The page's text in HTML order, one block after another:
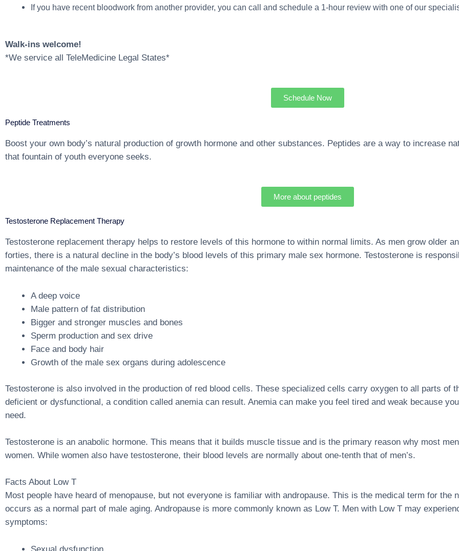
If you have recent bloodwork from another provider, you can call and schedule a 1-hour review with one of our
Walk-ins welcome!
*We service all TeleMedicine Legal States*
Schedule Now
Peptide Treatments
Boost your own body’s natural production of growth hormone and other substances. Peptides are a way to increase
that fountain of youth everyone seeks.
More about peptides
Testosterone Replacement Therapy
Testosterone replacement therapy helps to restore levels of this hormone to within normal limits. As men grow older
forties, there is a natural decline in the body’s blood levels of this primary male sex hormone. Testosterone is
maintenance of the male sexual characteristics:
A deep voice
Male pattern of fat distribution
Bigger and stronger muscles and bones
Sperm production and sex drive
Face and body hair
Growth of the male sex organs during adolescence
Testosterone is also involved in the production of red blood cells. These specialized cells carry oxygen to all parts of
deficient or dysfunctional, a condition called anemia can result. Anemia can make you feel tired and weak because
need.
Testosterone is an anabolic hormone. This means that it builds muscle tissue and is the primary reason why most
women. While women also have testosterone, their blood levels are normally about one-tenth that of men’s.
Facts About Low T
Most people have heard of menopause, but not everyone is familiar with andropause. This is the medical term for the
occurs as a normal part of male aging. Andropause is more commonly known as Low T. Men with Low T may
symptoms:
Sexual dysfunction